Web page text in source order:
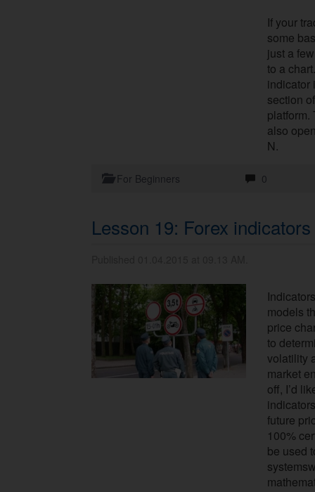
If your
some
just a
to a
indicator
section
also
N.
For Beginners 0
Lesson 19: Forex indicators
models
price
to
volatility
market
off, I’d
future
100%
be used